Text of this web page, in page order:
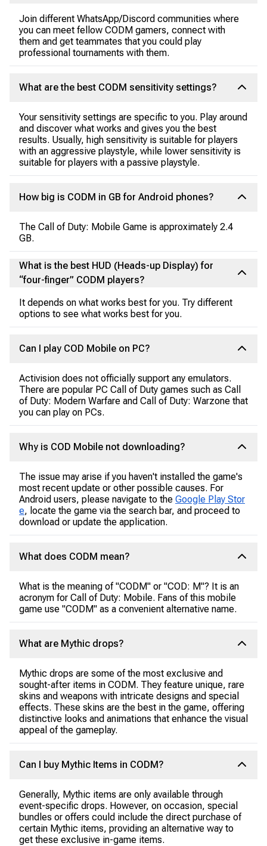
Join different WhatsApp/Discord communities where
you can meet fellow CODM gamers, connect with
them and get teammates that you could play
professional tournaments with them.
What are the best CODM sensitivity settings?
Your sensitivity settings are specific to you. Play around
and discover what works and gives you the best
results. Usually, high sensitivity is suitable for players
with an aggressive playstyle, while lower sensitivity is
suitable for players with a passive playstyle.
How big is CODM in GB for Android phones?
The Call of Duty: Mobile Game is approximately 2.4
GB.
What is the best HUD (Heads-up Display) for
“four-finger” CODM players?
It depends on what works best for you. Try different
options to see what works best for you.
Can I play COD Mobile on PC?
Activision does not officially support any emulators.
There are popular PC Call of Duty games such as Call
of Duty: Modern Warfare and Call of Duty: Warzone that
you can play on PCs.
Why is COD Mobile not downloading?
The issue may arise if you haven't installed the game's
most recent update or other possible causes. For
Android users, please navigate to the Google Play Stor
e, locate the game via the search bar, and proceed to
download or update the application.
What does CODM mean?
What is the meaning of "CODM" or "COD: M"? It is an
acronym for Call of Duty: Mobile. Fans of this mobile
game use "CODM" as a convenient alternative name.
What are Mythic drops?
Mythic drops are some of the most exclusive and
sought-after items in CODM. They feature unique, rare
skins and weapons with intricate designs and special
effects. These skins are the best in the game, offering
distinctive looks and animations that enhance the visual
appeal of the gameplay.
Can I buy Mythic Items in CODM?
Generally, Mythic items are only available through
event-specific drops. However, on occasion, special
bundles or offers could include the direct purchase of
certain Mythic items, providing an alternative way to
get these exclusive in-game items.